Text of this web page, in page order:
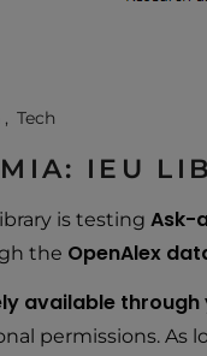
Tech
IEU
is testing Ask-
the OpenAlex
available
permissions. As